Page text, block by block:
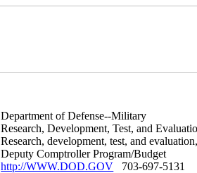
Department of Defense--Military
Research, Development, Test, and
Research, development, test, and
Deputy Comptroller Program/Budget
http://WWW.DOD.GOV 703-697-5131